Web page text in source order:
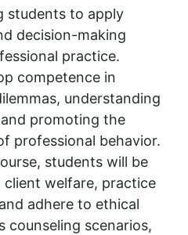
students to apply
decision-making
practice.
competence in
understanding
promoting the
professional behavior.
students will be
client welfare, practice
adhere to ethical
counseling scenarios,